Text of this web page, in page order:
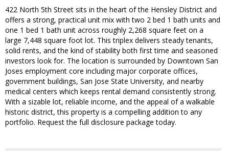
422 North 5th Street sits in the heart of the Hensley District and
offers a strong, practical unit mix with two 2 bed 1 bath units and
one 1 bed 1 bath unit across roughly 2,268 square feet on a
large 7,448 square foot lot. This triplex delivers steady tenants,
solid rents, and the kind of stability both first time and seasoned
investors look for. The location is surrounded by Downtown San
Joses employment core including major corporate offices,
government buildings, San Jose State University, and nearby
medical centers which keeps rental demand consistently strong.
With a sizable lot, reliable income, and the appeal of a walkable
historic district, this property is a compelling addition to any
portfolio. Request the full disclosure package today.